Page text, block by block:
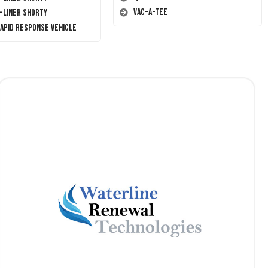
Liner Shorty
Response Vehicle
Vac-A-Tee